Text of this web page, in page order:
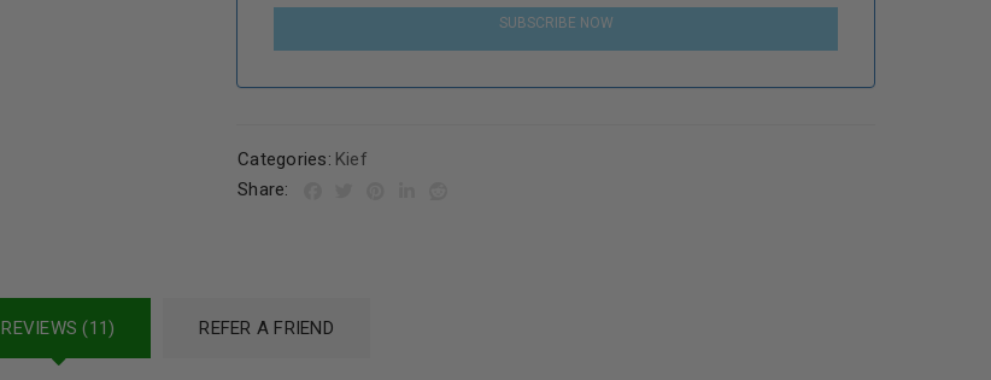
SUBSCRIBE NOW
Categories: Kief
Share:
REVIEWS (11) REFER A FRIEND